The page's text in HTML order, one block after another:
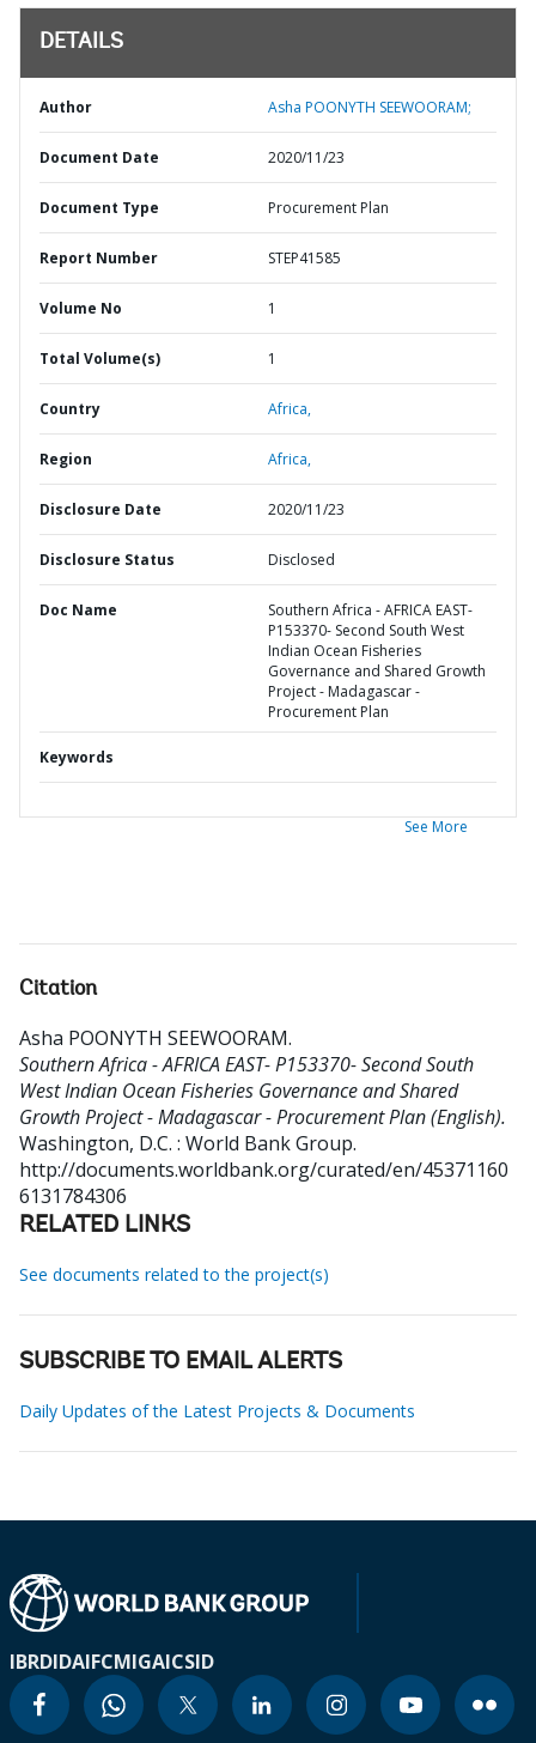
DETAILS
Author Asha POONYTH SEEWOORAM;
Document Date 2020/11/23
Document Type Procurement Plan
Report Number STEP41585
Volume No 1
Total Volume(s) 1
Country Africa,
Region Africa,
Disclosure Date 2020/11/23
Disclosure Status Disclosed
Doc Name
Southern Africa - AFRICA EAST-
P153370- Second South West
Indian Ocean Fisheries
Governance and Shared Growth
Project - Madagascar -
Procurement Plan
Keywords
See More
Citation
Asha POONYTH SEEWOORAM.
Southern Africa - AFRICA EAST- P153370- Second South
West Indian Ocean Fisheries Governance and Shared
Growth Project - Madagascar - Procurement Plan (English).
Washington, D.C. : World Bank Group.
http://documents.worldbank.org/curated/en/45371160
6131784306
RELATED LINKS
See documents related to the project(s)
SUBSCRIBE TO EMAIL ALERTS
Daily Updates of the Latest Projects & Documents
IBRDIDAIFCMIGAICSID